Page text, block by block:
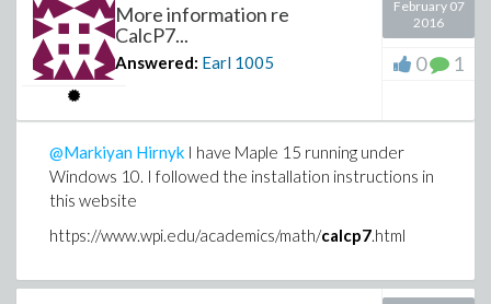
More information re
CalcP7...
Answered: Earl 1005
February 07
2016
0 1
@Markiyan Hirnyk I have Maple 15 running under
Windows 10. I followed the installation instructions in
this website
https://www.wpi.edu/academics/math/calcp7.html